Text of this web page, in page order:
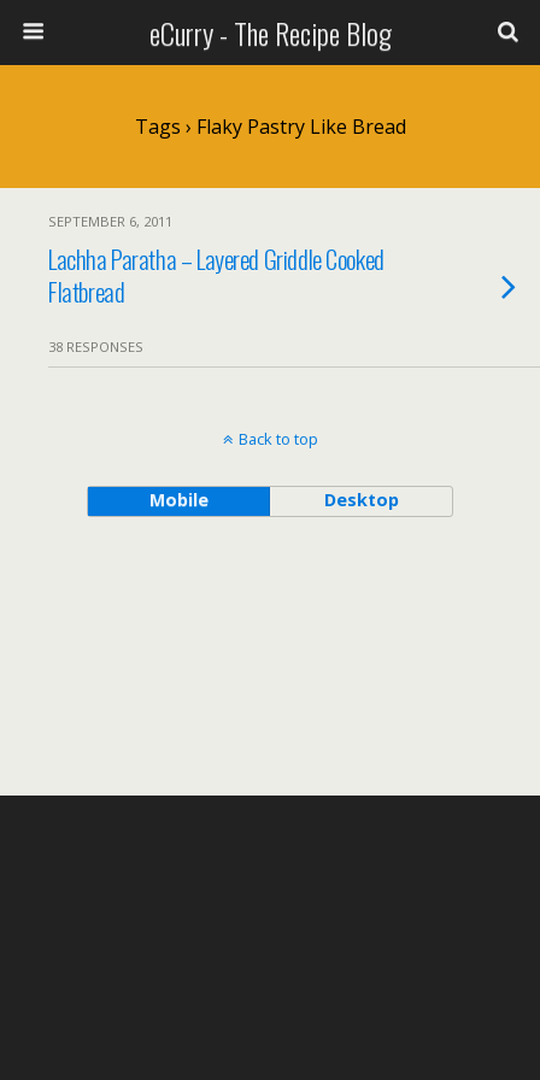
eCurry - The Recipe Blog
Tags › Flaky Pastry Like Bread
SEPTEMBER 6, 2011
Lachha Paratha – Layered Griddle Cooked
Flatbread
38 RESPONSES
Back to top
Mobile Desktop